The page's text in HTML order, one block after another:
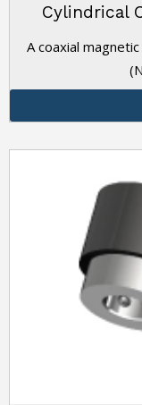
Cylindrical
A coaxial